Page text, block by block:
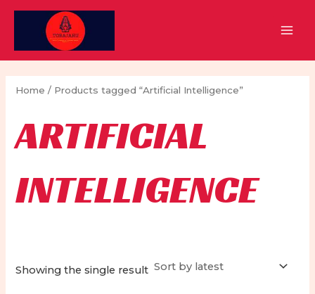
Skip
Home / Products tagged “Artificial Intelligence”
ARTIFICIAL
INTELLIGENCE
Showing the single result